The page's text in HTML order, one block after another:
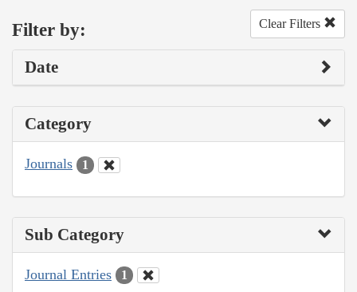
Filter by: Clear Filters
Date
Category
Journals 1
Sub Category
Journal Entries 1